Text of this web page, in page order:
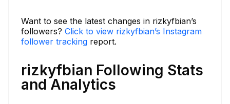
Want to see the latest changes in rizkyfbian’s
followers? Click to view rizkyfbian’s Instagram
follower tracking report.
rizkyfbian Following Stats
and Analytics